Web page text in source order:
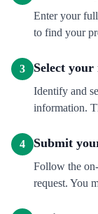
Enter your
to find your
3 Select
Identify and
information.
4 Submit
Follow the
request. You